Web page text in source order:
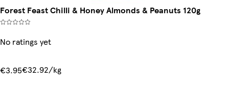
Forest Feast Chilli & Honey Almonds & Peanuts 120g
No ratings yet
€3.95€32.92/kg